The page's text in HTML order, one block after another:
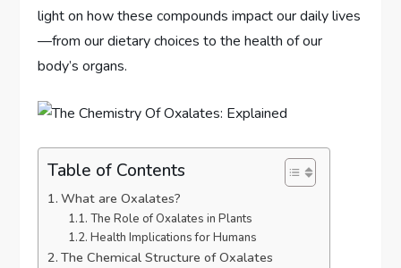
light on how these compounds impact our daily lives
—from our dietary choices to the health of our
body’s organs.
Table of Contents
What are Oxalates?
The Role of Oxalates in Plants
Health Implications for Humans
The Chemical Structure of Oxalates